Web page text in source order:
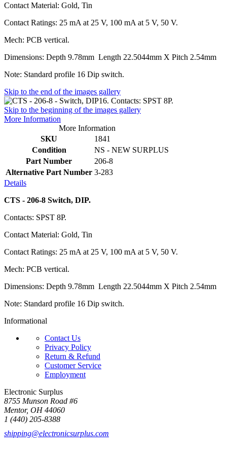
Contact Material: Gold, Tin
Contact Ratings: 25 mA at 25 V, 100 mA at 5 V, 50 V.
Mech: PCB vertical.
Dimensions: Depth 9.78mm Length 22.5044mm X Pitch 2.54mm
Note: Standard profile 16 Dip switch.
Skip to the end of the images gallery
Skip to the beginning of the images gallery
More Information
More Information
SKU
1841
Condition
NS - NEW SURPLUS
Part Number
206-8
Alternative Part Number 3-283
Details
CTS - 206-8 Switch, DIP.
Contacts: SPST 8P.
Contact Material: Gold, Tin
Contact Ratings: 25 mA at 25 V, 100 mA at 5 V, 50 V.
Mech: PCB vertical.
Dimensions: Depth 9.78mm Length 22.5044mm X Pitch 2.54mm
Note: Standard profile 16 Dip switch.
Informational
Contact Us
Privacy Policy
Return & Refund
Customer Service
Employment
Electronic Surplus
8755 Munson Road #6
Mentor, OH 44060
1 (440) 205-8388
shipping@electronicsurplus.com